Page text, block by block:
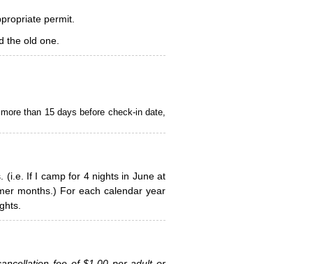
permit.
the old one.
than 15 days before check-in date,
(i.e. If I camp for 4 nights in June at
months.) For each calendar year